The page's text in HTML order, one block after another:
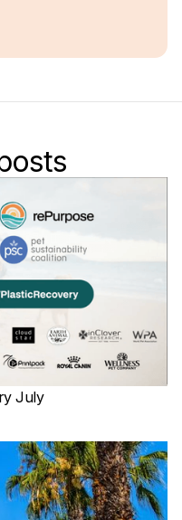
July